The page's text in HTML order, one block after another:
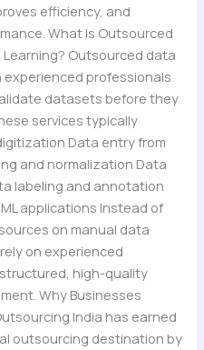
efficiency, and
What Is Outsourced
Learning? Outsourced data
professionals
datasets before they
services typically
Data entry from
and normalization Data
labeling and annotation
applications Instead of
on manual data
on experienced
high-quality
Why Businesses
India has earned
outsourcing destination by